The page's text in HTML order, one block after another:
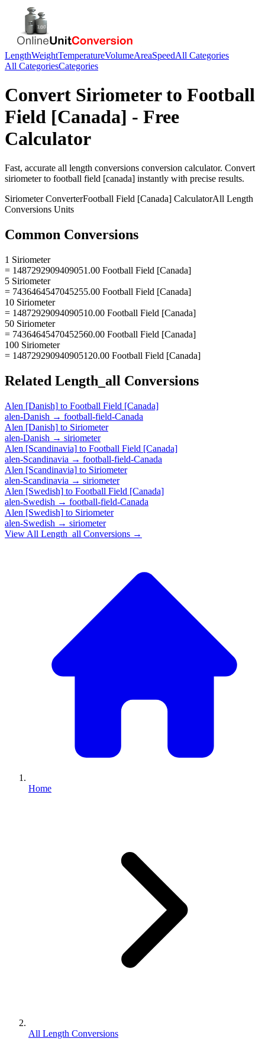
LengthWeightTemperatureVolumeAreaSpeedAll Categories
All CategoriesCategories
Convert Siriometerto Football
Field [Canada] - Free
Calculator
Fast, accurate all length conversions conversion calculator. Convert
siriometerto football field [canada] instantly with precise results.
SiriometerConverterFootball Field [Canada] CalculatorAll Length
Conversions Units
Common Conversions
1 Siriometer
= 1487292909409051.00 Football Field [Canada]
5 Siriometer
= 7436464547045255.00 Football Field [Canada]
10 Siriometer
= 14872929094090510.00 Football Field [Canada]
50 Siriometer
= 74364645470452560.00 Football Field [Canada]
100 Siriometer
= 148729290940905120.00 Football Field [Canada]
Related Length_all Conversions
Alen [Danish] to Football Field [Canada]
alen-Danish → football-field-Canada
Alen [Danish] to Siriometer
alen-Danish → siriometer
Alen [Scandinavia] to Football Field [Canada]
alen-Scandinavia → football-field-Canada
Alen [Scandinavia] to Siriometer
alen-Scandinavia → siriometer
Alen [Swedish] to Football Field [Canada]
alen-Swedish → football-field-Canada
Alen [Swedish] to Siriometer
alen-Swedish → siriometer
View All Length_all Conversions →
Home
All Length Conversions